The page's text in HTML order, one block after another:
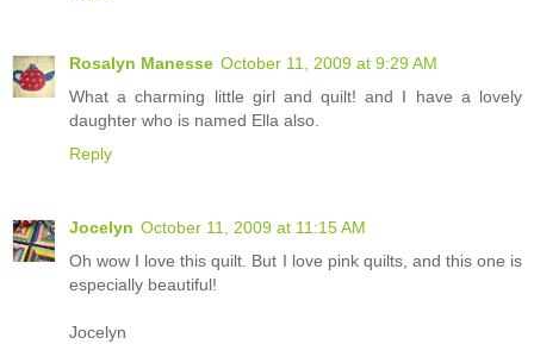
Rosalyn Manesse October 11, 2009 at 9:29 AM
What a charming little girl and quilt! and I have a lovely
daughter who is named Ella also.
Reply
Jocelyn October 11, 2009 at 11:15 AM
Oh wow I love this quilt. But I love pink quilts, and this one is
especially beautiful!
Jocelyn